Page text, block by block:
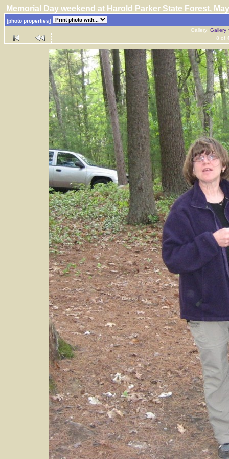
Memorial Day weekend at Harold Parker State Forest,
[photo properties]
Gallery: Gallery
8 of